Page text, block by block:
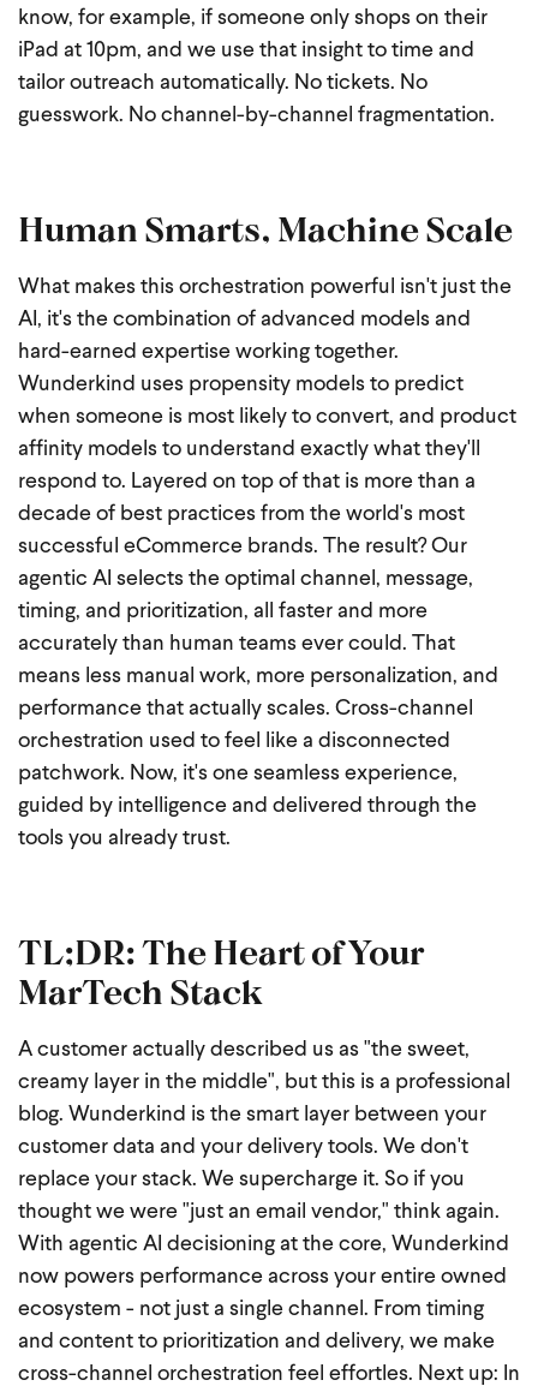
know, for example, if someone only shops on their
iPad at 10pm, and we use that insight to time and
tailor outreach automatically. No tickets. No
guesswork. No channel-by-channel fragmentation.
Human Smarts, Machine Scale
What makes this orchestration powerful isn't just the
AI, it's the combination of advanced models and
hard-earned expertise working together.
Wunderkind uses propensity models to predict
when someone is most likely to convert, and product
affinity models to understand exactly what they'll
respond to. Layered on top of that is more than a
decade of best practices from the world's most
successful eCommerce brands. The result? Our
agentic AI selects the optimal channel, message,
timing, and prioritization, all faster and more
accurately than human teams ever could. That
means less manual work, more personalization, and
performance that actually scales. Cross-channel
orchestration used to feel like a disconnected
patchwork. Now, it's one seamless experience,
guided by intelligence and delivered through the
tools you already trust.
TL;DR: The Heart of Your
MarTech Stack
A customer actually described us as "the sweet,
creamy layer in the middle", but this is a professional
blog. Wunderkind is the smart layer between your
customer data and your delivery tools. We don't
replace your stack. We supercharge it. So if you
thought we were "just an email vendor," think again.
With agentic AI decisioning at the core, Wunderkind
now powers performance across your entire owned
ecosystem - not just a single channel. From timing
and content to prioritization and delivery, we make
cross-channel orchestration feel effortles. Next up: In